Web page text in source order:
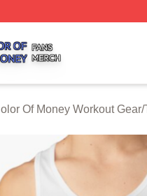
Of Money Workout Gear/